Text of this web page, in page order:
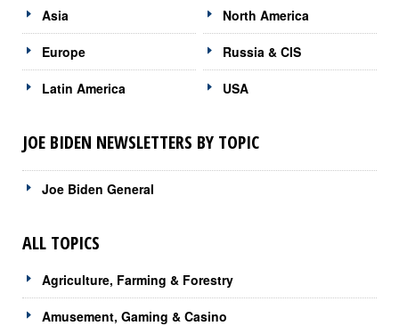
Asia
Europe
Latin America
North America
Russia & CIS
USA
JOE BIDEN NEWSLETTERS BY TOPIC
Joe Biden General
ALL TOPICS
Agriculture, Farming & Forestry
Amusement, Gaming & Casino